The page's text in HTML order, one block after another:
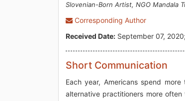
Slovenian-Born Artist, NGO Mandala
Corresponding Author
Received Date: September 07,
Short Communication
Each year, Americans spend
alternative practitioners more